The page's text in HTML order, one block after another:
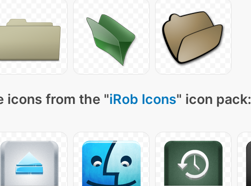
icons from the "iRob Icons" icon pack: